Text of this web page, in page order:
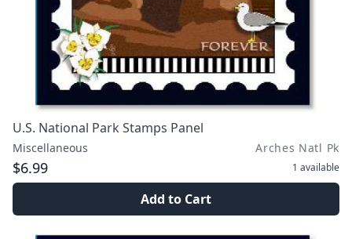
U.S. National Park Stamps Panel
Miscellaneous Arches Natl Pk
$6.99 1 available
Add to Cart